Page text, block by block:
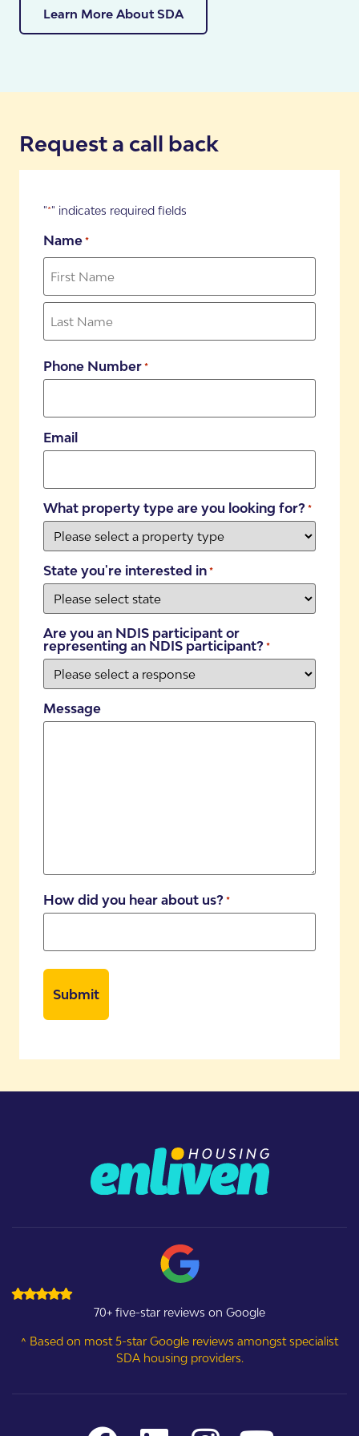
who can help you work through your participant’s
Learn More About SDA
Request a call back
"*" indicates required fields
Name *
Phone Number *
Email
What property type are you looking for? *
State you're interested in *
Are you an NDIS participant or
representing an NDIS participant? *
Message
How did you hear about us? *
70+ five-star reviews on Google
^ Based on most 5-star Google reviews amongst specialist
SDA housing providers.